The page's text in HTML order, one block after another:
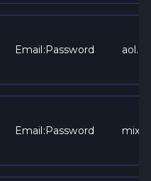
Email:Password
Email:Password